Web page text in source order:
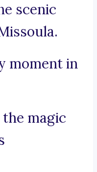
scenic
moment in
magic